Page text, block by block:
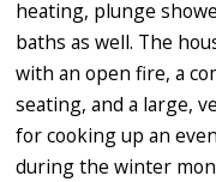
heating, plunge
baths as well. The
with an open fire, a
seating, and a large,
for cooking up an
during the winter